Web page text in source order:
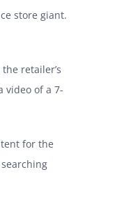
store giant.
retailer’s
video of a 7-
for the